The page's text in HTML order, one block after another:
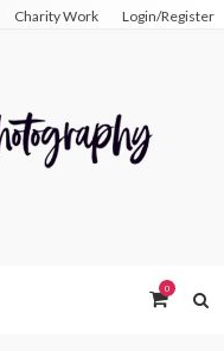
Charity Work Login/Register
0